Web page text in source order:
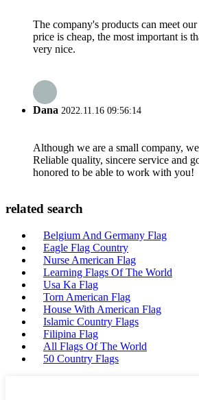
The company's products can meet
price is cheap, the most important is
very nice.
Dana 2022.11.16 09:56:14
Although we are a small company,
Reliable quality, sincere service and
honored to be able to work with you!
related search
Belgium And Germany Flag
Eagle Flag Country
Nurse American Flag
Learning Flags Of The World
Usa Ka Flag
Torn American Flag
House With American Flag
Islamic Country Flags
Filipina Flag
All Flags Of The World
50 Country Flags